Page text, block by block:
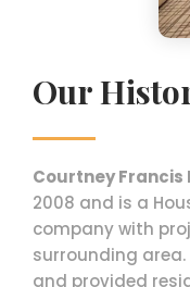
Our
Courtney Francis
2008 and is a
company with
surrounding area.
and provided